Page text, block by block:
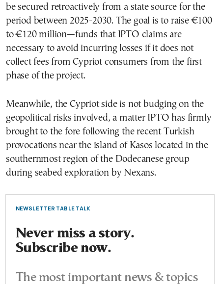
be secured retroactively from a state source for the
period between 2025-2030. The goal is to raise €100
to €120 million—funds that IPTO claims are
necessary to avoid incurring losses if it does not
collect fees from Cypriot consumers from the first
phase of the project.
Meanwhile, the Cypriot side is not budging on the
geopolitical risks involved, a matter IPTO has firmly
brought to the fore following the recent Turkish
provocations near the island of Kasos located in the
southernmost region of the Dodecanese group
during seabed exploration by Nexans.
NEWSLETTER TABLE TALK
Never miss a story.
Subscribe now.
The most important news & topics